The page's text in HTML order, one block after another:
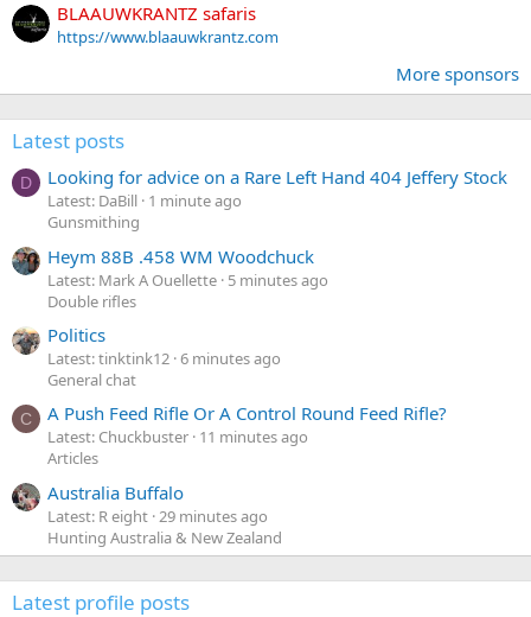
BLAAUWKRANTZ safaris
https://www.blaauwkrantz.com
More sponsors
Latest posts
D Looking for advice on a Rare Left Hand 404 Jeffery Stock
Latest: DaBill 1 minute ago
Gunsmithing
Heym 88B .458 WM Woodchuck
Latest: Mark A Ouellette 5 minutes ago
Double rifles
Politics
Latest: tinktink12 6 minutes ago
General chat
C A Push Feed Rifle Or A Control Round Feed Rifle?
Latest: Chuckbuster 11 minutes ago
Articles
Australia Buffalo
Latest: R eight 29 minutes ago
Hunting Australia & New Zealand
Latest profile posts